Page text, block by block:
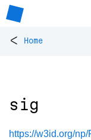
< Home
sig
https://w3id.org/